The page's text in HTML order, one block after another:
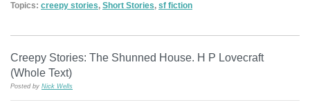
Topics: creepy stories, Short Stories, sf fiction
Creepy Stories: The Shunned House. H P Lovecraft
(Whole Text)
Posted by Nick Wells